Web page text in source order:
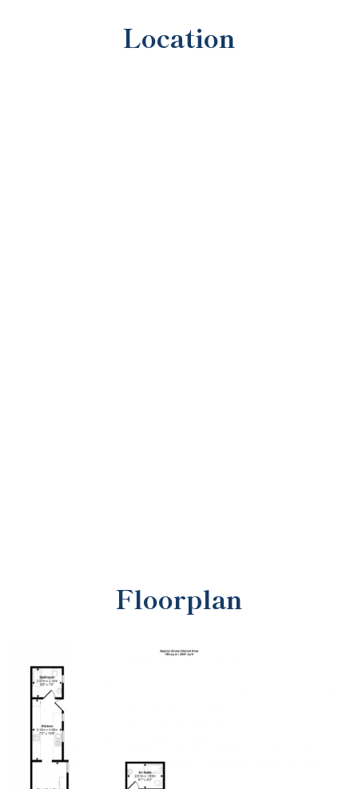
Location
Floorplan